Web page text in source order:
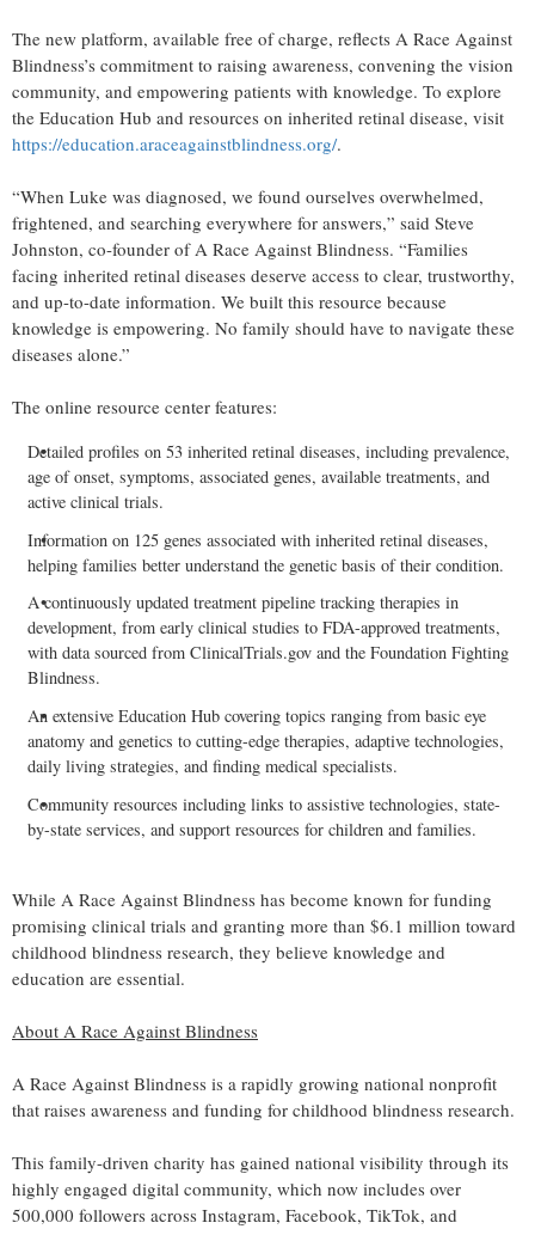
The new platform, available free of charge, reflects A Race Against
Blindness’s commitment to raising awareness, convening the vision
community, and empowering patients with knowledge. To explore
the Education Hub and resources on inherited retinal disease, visit
https://education.araceagainstblindness.org/.
“When Luke was diagnosed, we found ourselves overwhelmed,
frightened, and searching everywhere for answers,” said Steve
Johnston, co-founder of A Race Against Blindness. “Families
facing inherited retinal diseases deserve access to clear, trustworthy,
and up-to-date information. We built this resource because
knowledge is empowering. No family should have to navigate these
diseases alone.”
The online resource center features:
Detailed profiles on 53 inherited retinal diseases, including prevalence,
age of onset, symptoms, associated genes, available treatments, and
active clinical trials.
Information on 125 genes associated with inherited retinal diseases,
helping families better understand the genetic basis of their condition.
A continuously updated treatment pipeline tracking therapies in
development, from early clinical studies to FDA-approved treatments,
with data sourced from ClinicalTrials.gov and the Foundation Fighting
Blindness.
An extensive Education Hub covering topics ranging from basic eye
anatomy and genetics to cutting-edge therapies, adaptive technologies,
daily living strategies, and finding medical specialists.
Community resources including links to assistive technologies, state-
by-state services, and support resources for children and families.
While A Race Against Blindness has become known for funding
promising clinical trials and granting more than $6.1 million toward
childhood blindness research, they believe knowledge and
education are essential.
About A Race Against Blindness
A Race Against Blindness is a rapidly growing national nonprofit
that raises awareness and funding for childhood blindness research.
This family-driven charity has gained national visibility through its
highly engaged digital community, which now includes over
500,000 followers across Instagram, Facebook, TikTok, and